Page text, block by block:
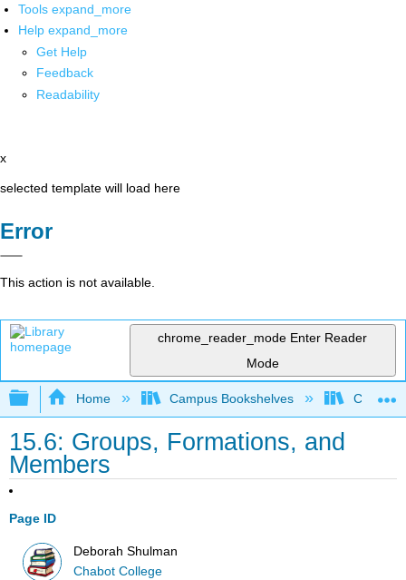
Tools expand_more
Help expand_more
Get Help
Feedback
Readability
x
selected template will load here
Error
This action is not available.
chrome_reader_mode Enter Reader
Mode
Expand/collapse global hierarchy
Home Campus Bookshelves Chabot
15.6: Groups, Formations, and
Members
Page ID
Deborah Shulman
Chabot College